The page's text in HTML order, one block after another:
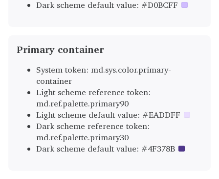
Dark scheme default value: #D0BCFF
Primary container
System token: md.sys.color.primary-
container
Light scheme reference token:
md.ref.palette.primary90
Light scheme default value: #EADDFF
Dark scheme reference token:
md.ref.palette.primary30
Dark scheme default value: #4F378B